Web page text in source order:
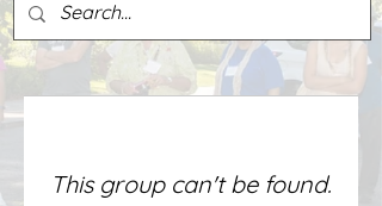
This group can't be found.